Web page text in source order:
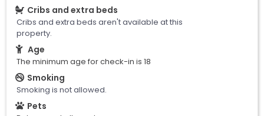
Cribs and extra beds
Cribs and extra beds aren't available at this
property.
Age
The minimum age for check-in is 18
Smoking
Smoking is not allowed.
Pets